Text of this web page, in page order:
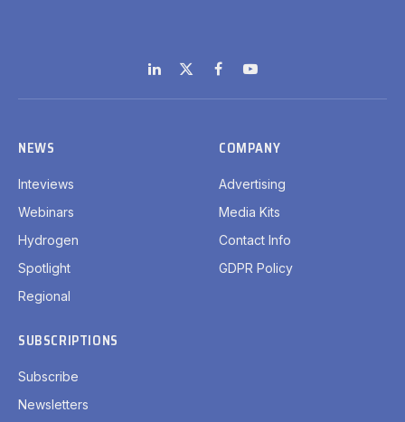
LinkedIn
X
(Twitter)
FacebookYouTube
NEWS
Inteviews
Webinars
Hydrogen
Spotlight
Regional
COMPANY
Advertising
Media Kits
Contact Info
GDPR Policy
SUBSCRIPTIONS
Subscribe
Newsletters